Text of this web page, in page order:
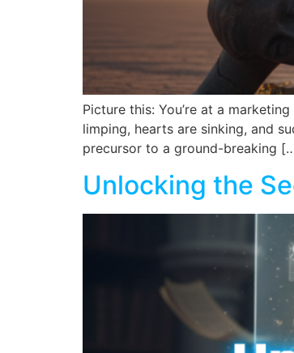
Picture this: You’re at a
limping, hearts are sinking, and
precursor to a ground-breaking
Unlocking the